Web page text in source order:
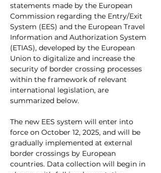
statements made by the European
Commission regarding the Entry/Exit
System (EES) and the European Travel
Information and Authorization System
(ETIAS), developed by the European
Union to digitalize and increase the
security of border crossing processes
within the framework of relevant
international legislation, are
summarized below.
The new EES system will enter into
force on October 12, 2025, and will be
gradually implemented at external
border crossings by European
countries. Data collection will begin in